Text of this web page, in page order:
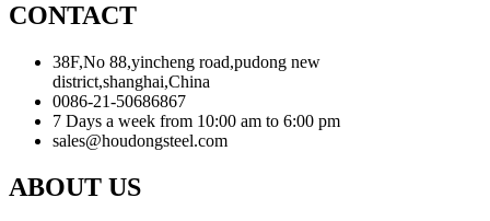
CONTACT
38F,No 88,yincheng road,pudong new
district,shanghai,China
0086-21-50686867
7 Days a week from 10:00 am to 6:00 pm
sales@houdongsteel.com
ABOUT US